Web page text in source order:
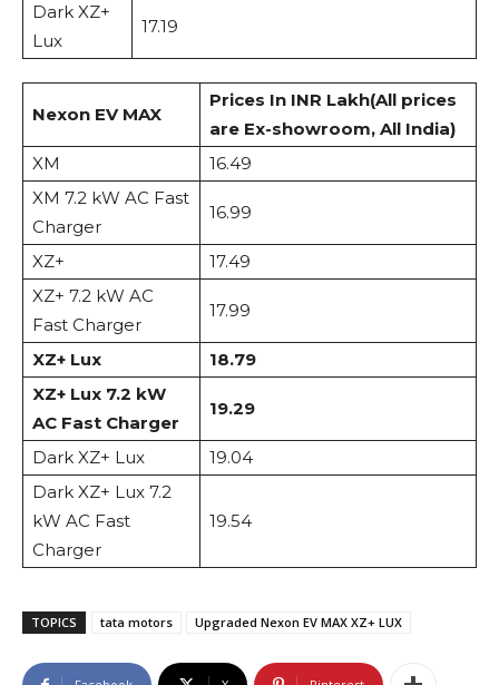
Dark XZ+
Lux
17.19
Nexon EV MAX
Prices In INR Lakh(All prices
are Ex-showroom, All India)
XM
16.49
XM 7.2 kW AC Fast
Charger
16.99
XZ+
17.49
XZ+ 7.2 kW AC
Fast Charger
17.99
XZ+ Lux
18.79
XZ+ Lux 7.2 kW
AC Fast Charger
19.29
Dark XZ+ Lux
19.04
Dark XZ+ Lux 7.2
kW AC Fast
Charger
19.54
TOPICS tata motors Upgraded Nexon EV MAX XZ+ LUX